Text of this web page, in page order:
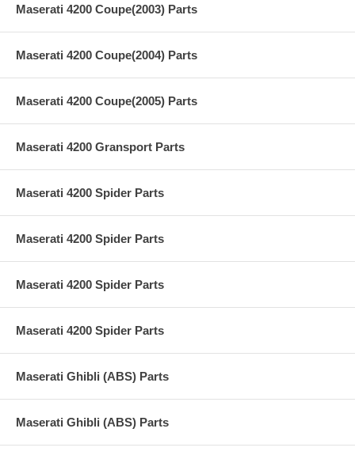
Maserati 4200 Coupe(2003) Parts
Maserati 4200 Coupe(2004) Parts
Maserati 4200 Coupe(2005) Parts
Maserati 4200 Gransport Parts
Maserati 4200 Spider Parts
Maserati 4200 Spider Parts
Maserati 4200 Spider Parts
Maserati 4200 Spider Parts
Maserati Ghibli (ABS) Parts
Maserati Ghibli (ABS) Parts